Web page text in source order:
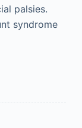
palsies.
syndrome